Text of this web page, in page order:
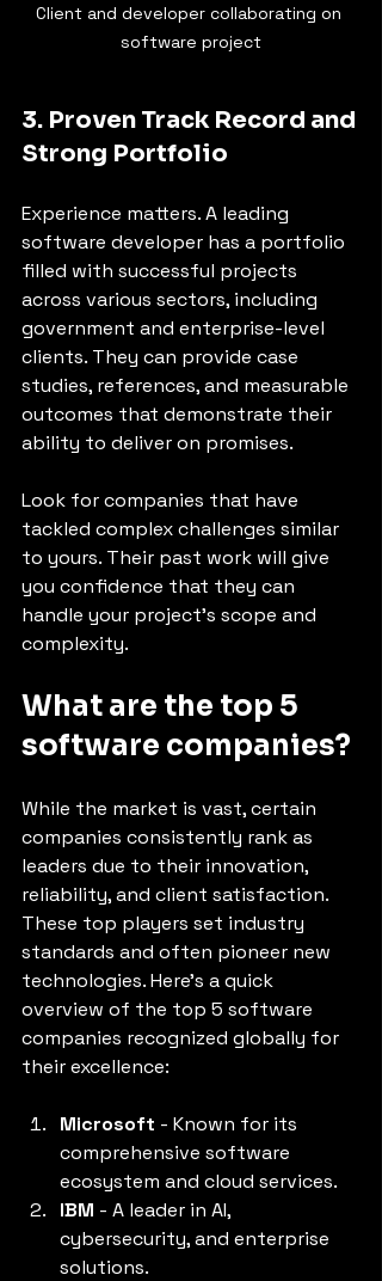
Client and developer collaborating on
software project
3. Proven Track Record and
Strong Portfolio
Experience matters. A leading
software developer has a portfolio
filled with successful projects
across various sectors, including
government and enterprise-level
clients. They can provide case
studies, references, and measurable
outcomes that demonstrate their
ability to deliver on promises.
Look for companies that have
tackled complex challenges similar
to yours. Their past work will give
you confidence that they can
handle your project’s scope and
complexity.
What are the top 5
software companies?
While the market is vast, certain
companies consistently rank as
leaders due to their innovation,
reliability, and client satisfaction.
These top players set industry
standards and often pioneer new
technologies. Here’s a quick
overview of the top 5 software
companies recognized globally for
their excellence:
Microsoft - Known for its
comprehensive software
ecosystem and cloud services.
IBM - A leader in AI,
cybersecurity, and enterprise
solutions.